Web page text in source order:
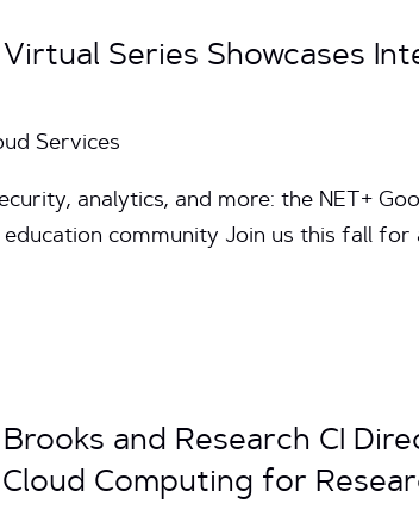
Series Showcases
Services
analytics, and more: the NET+
community Join us this fall for
and Research CI
Computing for